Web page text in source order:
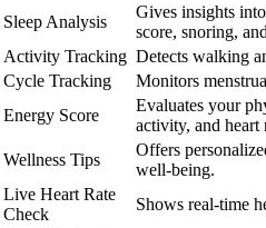
Sleep Analysis
Gives insights
score, snoring,
Activity Tracking Detects walking
Cycle Tracking
Monitors
Energy Score
Evaluates your
activity, and heart
Wellness Tips
Offers
well-being.
Live Heart Rate
Check
Shows real-time